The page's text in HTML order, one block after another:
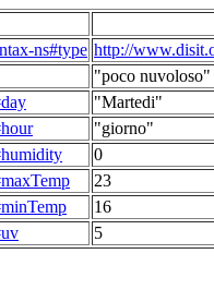
ns#type http://
"poco nuvoloso"
"Martedi"
"giorno"
0
23
16
5